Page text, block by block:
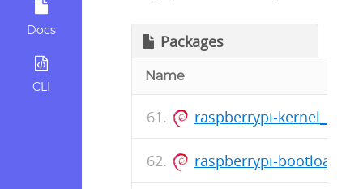
Docs
CLI
Packages
Name
raspberrypi-
raspberrypi-